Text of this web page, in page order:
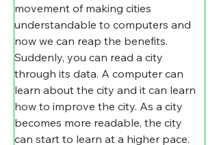
movement of making cities
understandable to computers and
now we can reap the benefits.
Suddenly, you can read a city
through its data. A computer can
learn about the city and it can learn
how to improve the city. As a city
becomes more readable, the city
can start to learn at a higher pace.